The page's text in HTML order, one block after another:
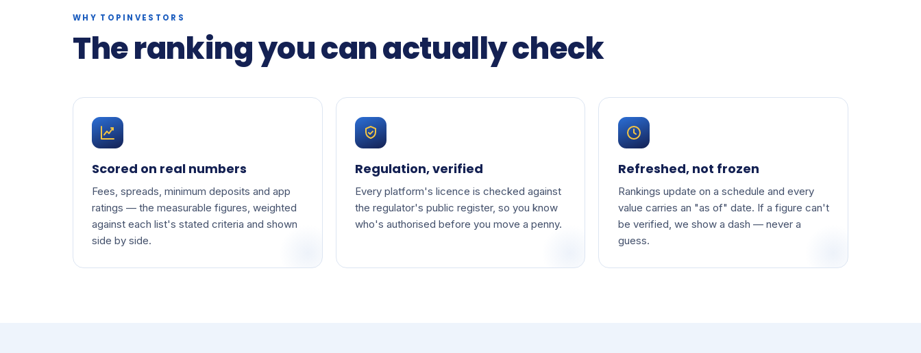
WHY TOPINVESTORS
The ranking you can actually check
Scored on real numbers
Fees, spreads, minimum deposits and app
ratings — the measurable figures, weighted
against each list's stated criteria and shown
side by side.
Regulation, verified
Every platform's licence is checked against
the regulator's public register, so you know
who's authorised before you move a penny.
Refreshed, not frozen
Rankings update on a schedule and every
value carries an "as of" date. If a figure can't
be verified, we show a dash — never a
guess.